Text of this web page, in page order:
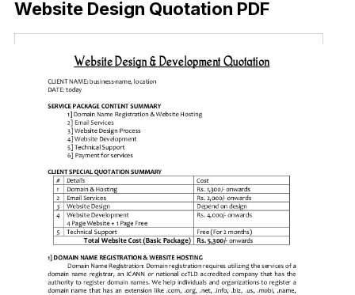
Website Design Quotation PDF